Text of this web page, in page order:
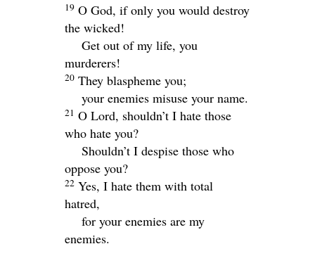
19 O God, if only you would destroy
the wicked!
Get out of my life, you
murderers!
20 They blaspheme you;
your enemies misuse your name.
21 O Lord, shouldn’t I hate those
who hate you?
Shouldn’t I despise those who
oppose you?
22 Yes, I hate them with total
hatred,
for your enemies are my
enemies.